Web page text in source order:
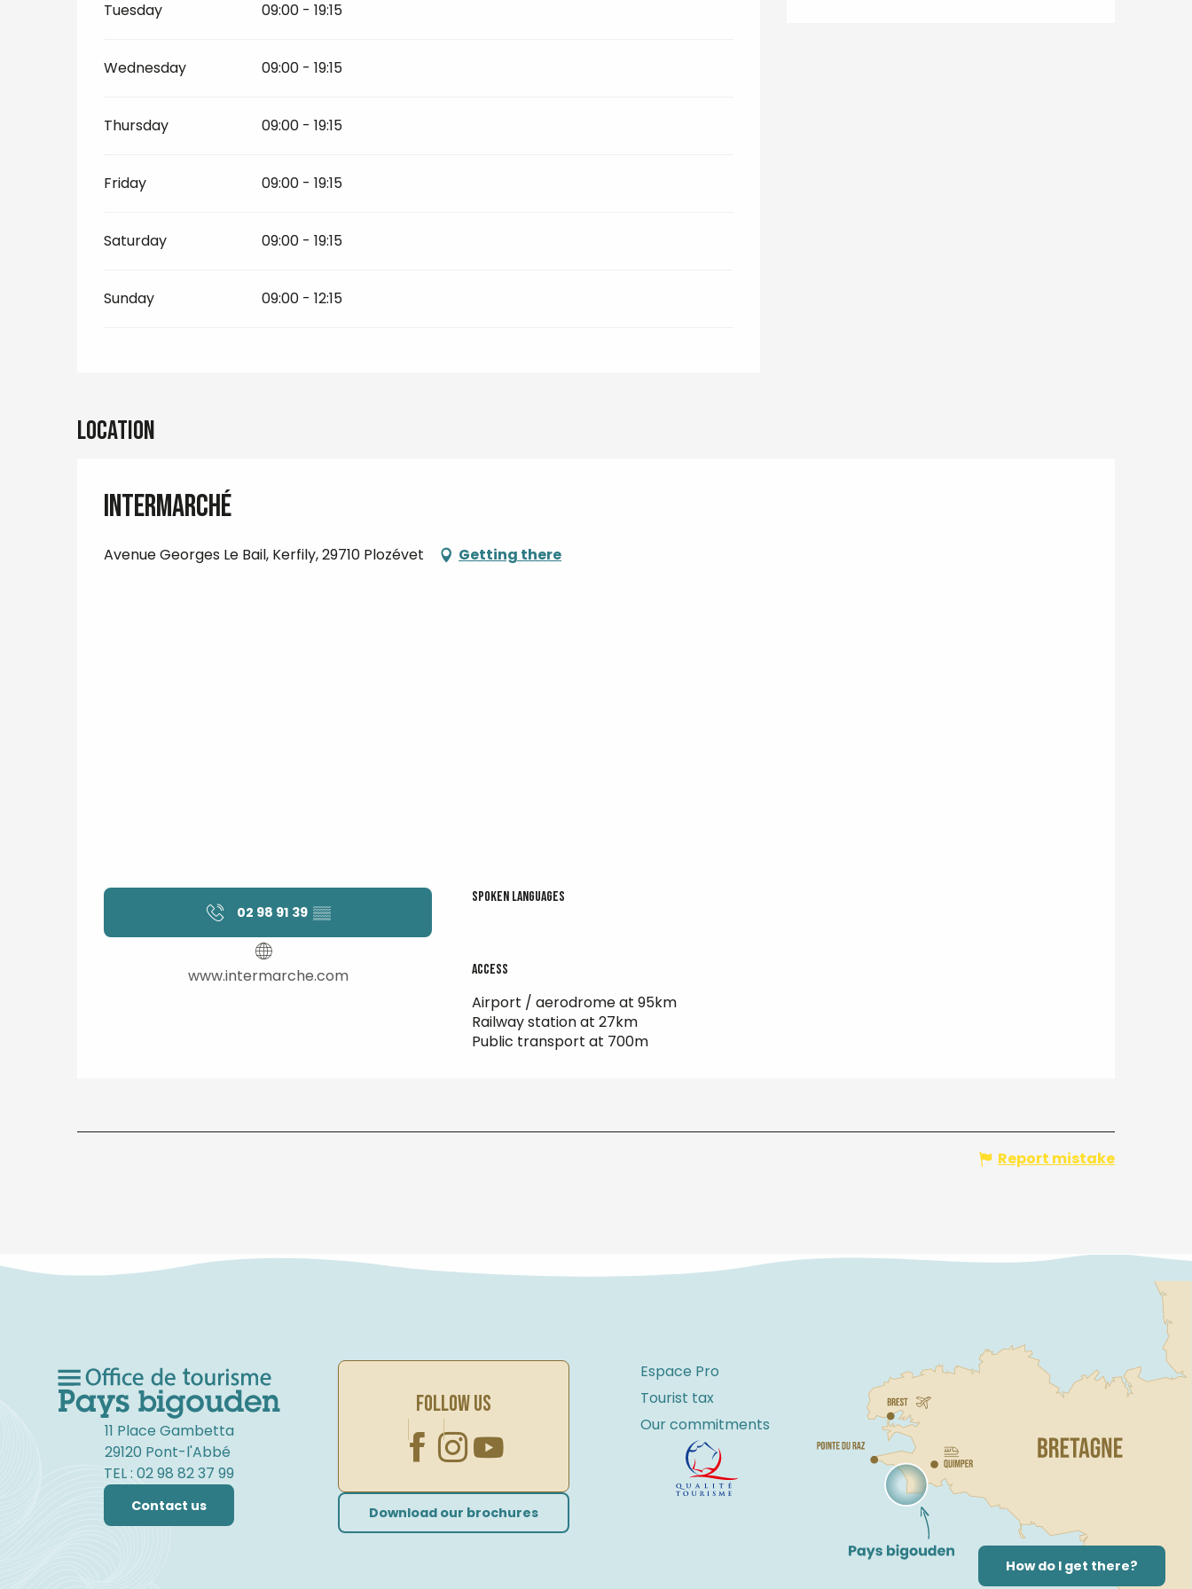
Tuesday 09:00 - 19:15
Wednesday 09:00 - 19:15
Thursday 09:00 - 19:15
Friday 09:00 - 19:15
Saturday 09:00 - 19:15
Sunday 09:00 - 12:15
Location
Intermarché
Avenue Georges Le Bail, Kerfily, 29710 Plozévet Getting there
02 98 91 39 ▒▒
www.intermarche.com
Spoken languages
Spoken languages
Access
Access
Airport / aerodrome at 95km
Railway station at 27km
Public transport at 700m
Report mistake
11 Place Gambetta
29120 Pont-l'Abbé
TEL : 02 98 82 37 99
Contact us
FOLLOW US
Download our brochures
Espace Pro
Tourist tax
Our commitments
How do I get there?